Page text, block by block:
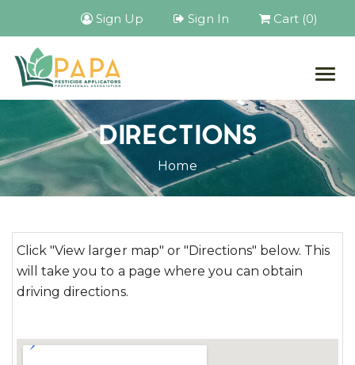
Sign Up Sign In Cart (0)
DIRECTIONS
Home
Click "View larger map" or "Directions" below. This
will take you to a page where you can obtain
driving directions.